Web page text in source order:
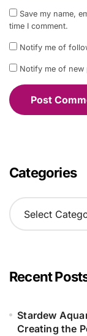
Save my name,
time I comment.
Notify me of
Notify me of new
Categories
C
a
o
r
e
Recent
Stardew
Creating the